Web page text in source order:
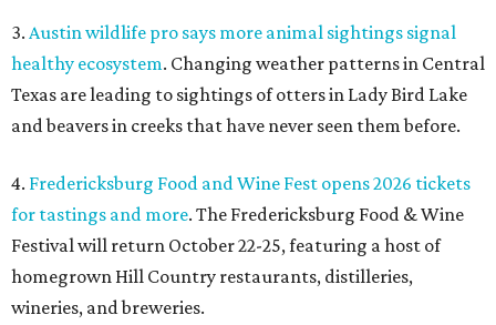
3. Austin wildlife pro says more animal sightings signal
healthy ecosystem. Changing weather patterns in Central
Texas are leading to sightings of otters in Lady Bird Lake
and beavers in creeks that have never seen them before.
4. Fredericksburg Food and Wine Fest opens 2026 tickets
for tastings and more. The Fredericksburg Food & Wine
Festival will return October 22-25, featuring a host of
homegrown Hill Country restaurants, distilleries,
wineries, and breweries.